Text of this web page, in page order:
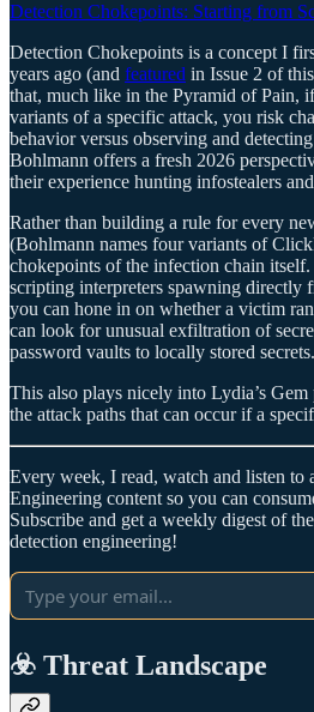
Detection Chokepoints: Starting from
Detection Chokepoints is a concept I
years ago (and featured in Issue 2 of
that, much like in the Pyramid of Pain,
variants of a specific attack, you risk
behavior versus observing and
Bohlmann offers a fresh 2026
their experience hunting infostealers
Rather than building a rule for every
(Bohlmann names four variants of
chokepoints of the infection chain
scripting interpreters spawning directly
you can hone in on whether a victim
can look for unusual exfiltration of
password vaults to locally stored secrets.
This also plays nicely into Lydia’s
the attack paths that can occur if a
Every week, I read, watch and listen to
Engineering content so you can
Subscribe and get a weekly digest of
detection engineering!
☣️ Threat Landscape